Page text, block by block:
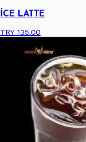
İCE LATTE
TRY 135.00